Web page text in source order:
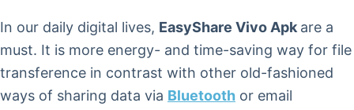
In our daily digital lives, EasyShare Vivo Apk are a
must. It is more energy- and time-saving way for file
transference in contrast with other old-fashioned
ways of sharing data via Bluetooth or email